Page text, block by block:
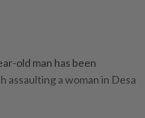
old man has been
assaulting a woman in Desa